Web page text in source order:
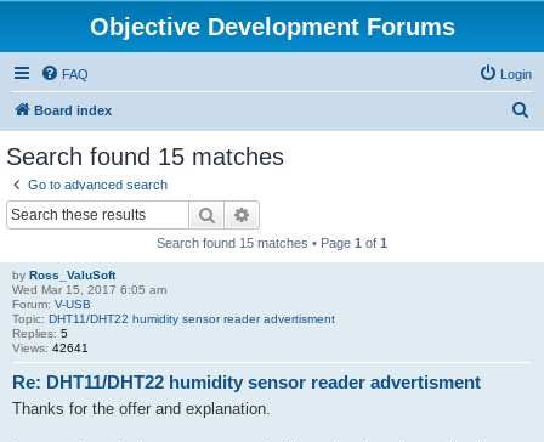
Objective Development Forums
FAQ Login
Board index
Search found 15 matches
Go to advanced search
Search
Search found 15 matches • Page 1 of 1
by Ross_ValuSoft
Wed Mar 15, 2017 6:05 am
Forum: V-USB
Topic: DHT11/DHT22 humidity sensor reader advertisment
Replies: 5
Views: 42641
Re: DHT11/DHT22 humidity sensor reader advertisment
Thanks for the offer and explanation.